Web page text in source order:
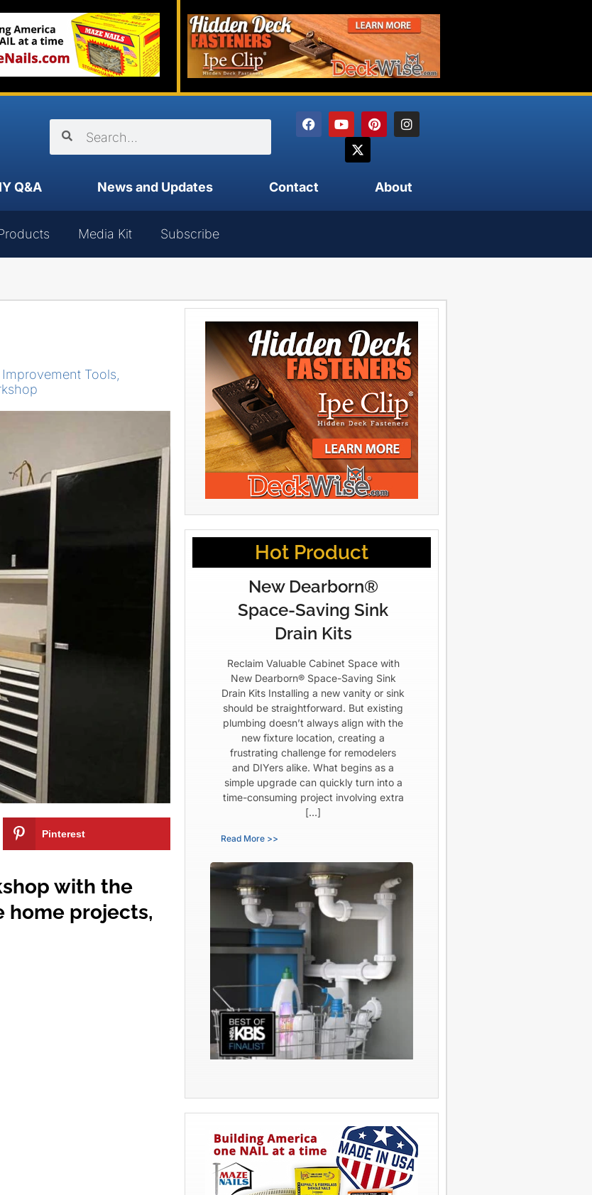
Q&A News and Updates Contact About
Media Kit Subscribe
Tools
Pinterest
with the
home projects,
Hot Product
New Dearborn®
Space-Saving Sink
Drain Kits
Reclaim Valuable Cabinet Space with
New Dearborn® Space-Saving Sink
Drain Kits Installing a new vanity or sink
should be straightforward. But existing
plumbing doesn’t always align with the
new fixture location, creating a
frustrating challenge for remodelers
and DIYers alike. What begins as a
simple upgrade can quickly turn into a
time-consuming project involving extra
[…]
Read More >>